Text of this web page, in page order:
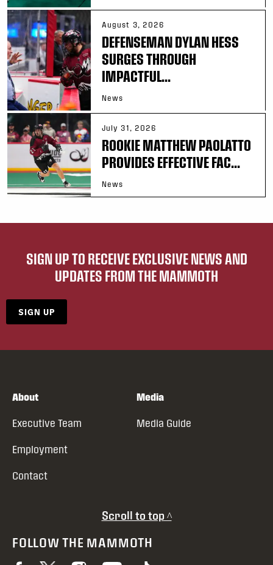
August 3, 2026
DEFENSEMAN DYLAN HESS
SURGES THROUGH
IMPACTFUL...
News
July 31, 2026
ROOKIE MATTHEW PAOLATTO
PROVIDES EFFECTIVE FAC...
News
SIGN UP TO RECEIVE EXCLUSIVE NEWS AND
UPDATES FROM THE MAMMOTH
SIGN UP
About
Executive Team
Employment
Contact
Media
Media Guide
Scroll to top ^
FOLLOW THE MAMMOTH